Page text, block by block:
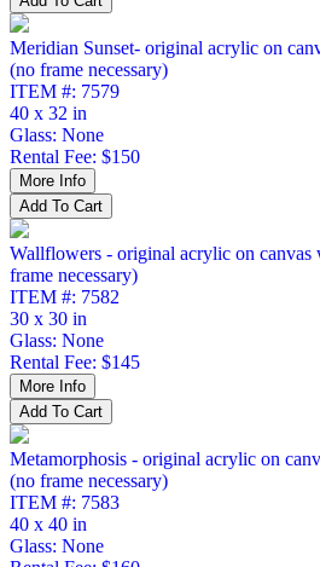
Meridian Sunset- original acrylic on
(no frame necessary)
ITEM #: 7579
40 x 32 in
Glass: None
Rental Fee: $150
Wallflowers - original acrylic on
frame necessary)
ITEM #: 7582
30 x 30 in
Glass: None
Rental Fee: $145
Metamorphosis - original acrylic on
(no frame necessary)
ITEM #: 7583
40 x 40 in
Glass: None